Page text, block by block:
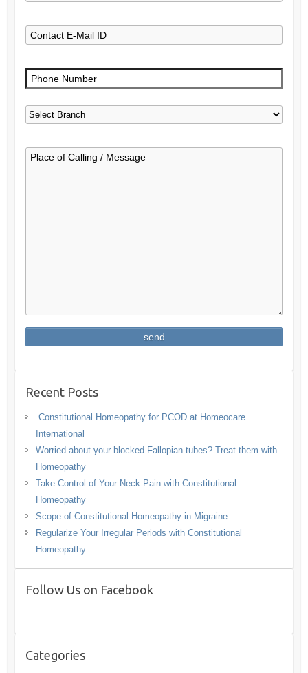
Recent Posts
Constitutional Homeopathy for PCOD at Homeocare
International
Worried about your blocked Fallopian tubes? Treat them with
Homeopathy
Take Control of Your Neck Pain with Constitutional
Homeopathy
Scope of Constitutional Homeopathy in Migraine
Regularize Your Irregular Periods with Constitutional
Homeopathy
Follow Us on Facebook
Categories